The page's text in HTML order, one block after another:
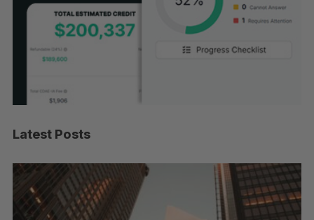
Latest Posts